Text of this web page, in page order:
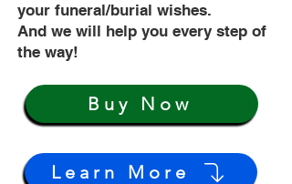
your funeral/burial wishes.
And we will help you every step of
the way!
Buy Now
Learn More